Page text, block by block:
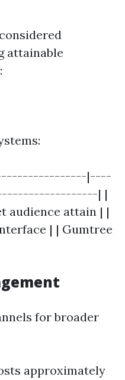
attainable
|-----------------|----
| |
audience attain | |
| | Gumtree
for broader
approximately